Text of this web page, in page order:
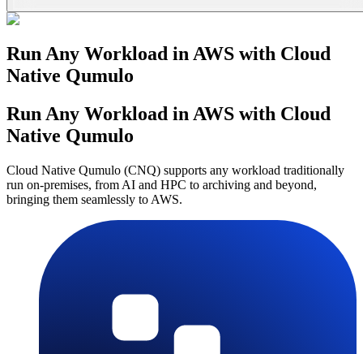
Run Any Workload in AWS with Cloud
Native Qumulo
Run Any Workload in AWS with Cloud
Native Qumulo
Cloud Native Qumulo (CNQ) supports any workload traditionally
run on-premises, from AI and HPC to archiving and beyond,
bringing them seamlessly to AWS.